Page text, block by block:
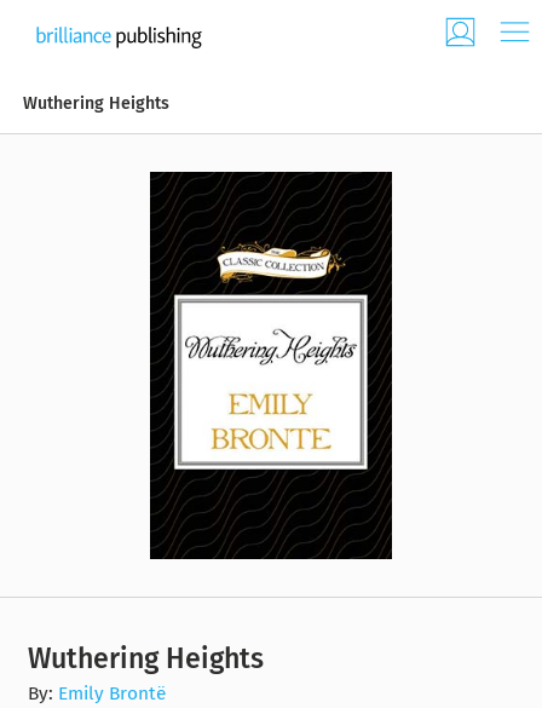
Wuthering Heights
Wuthering Heights
By: Emily Brontë